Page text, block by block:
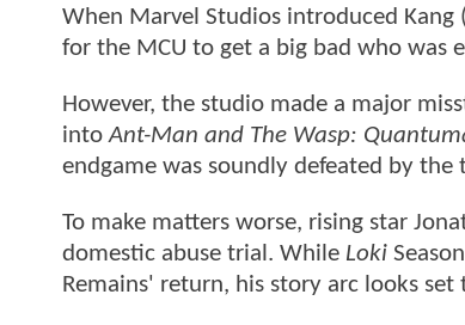
When Marvel Studios introduced Kang
for the MCU to get a big bad who was
However, the studio made a major
intoAnt-Man and The Wasp:
endgame was soundly defeated by the
To make matters worse, rising star
domestic abuse trial. While Loki
Remains' return, his story arc looks